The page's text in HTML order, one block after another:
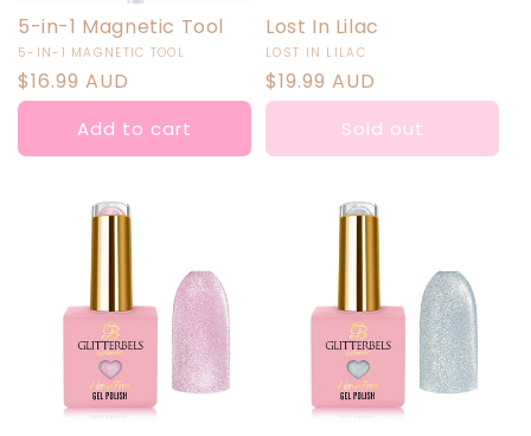
5-in-1 Magnetic Tool
Vendor:
5-IN-1 MAGNETIC TOOL
Regular
price
$16.99 AUD
Add to cart
Lost In Lilac
Vendor:
LOST IN LILAC
Regular
price
$19.99 AUD
Sold out